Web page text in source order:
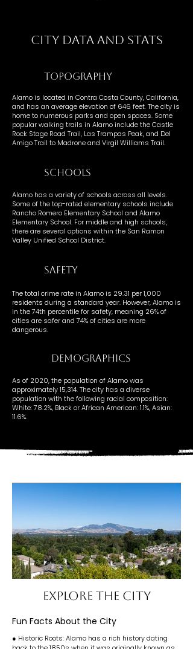
CITY DATA AND STATS
TOPOGRAPHY
Alamo is located in Contra Costa County, California,
and has an average elevation of 646 feet. The city is
home to numerous parks and open spaces. Some
popular walking trails in Alamo include the Castle
Rock Stage Road Trail, Las Trampas Peak, and Del
Amigo Trail to Madrone and Virgil Williams Trail.
SCHOOLS
Alamo has a variety of schools across all levels.
Some of the top-rated elementary schools include
Rancho Romero Elementary School and Alamo
Elementary School. For middle and high schools,
there are several options within the San Ramon
Valley Unified School District.
SAFETY
The total crime rate in Alamo is 29.31 per 1,000
residents during a standard year. However, Alamo is
in the 74th percentile for safety, meaning 26% of
cities are safer and 74% of cities are more
dangerous.
DEMOGRAPHICS
As of 2020, the population of Alamo was
approximately 15,314. The city has a diverse
population with the following racial composition:
White: 78.2%, Black or African American: 1.1%, Asian:
11.6%.
EXPLORE THE CITY
Fun Facts About the City
● Historic Roots: Alamo has a rich history dating